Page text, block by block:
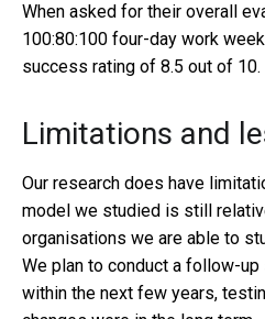
When asked for their overall
100:80:100 four-day work
success rating of 8.5 out of 10.
Limitations and
Our research does have
model we studied is still
organisations we are able to
We plan to conduct a follow-
within the next few years,